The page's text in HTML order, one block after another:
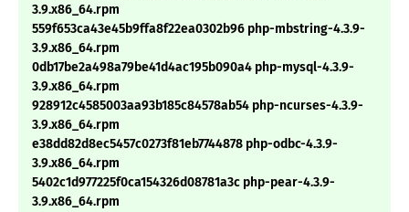
3.9.x86_64.rpm
559f653ca43e45b9ffa8f22ea0302b96 php-mbstring-4.3.9-
3.9.x86_64.rpm
0db17be2a498a79be41d4ac195b090a4 php-mysql-4.3.9-
3.9.x86_64.rpm
928912c4585003aa93b185c84578ab54 php-ncurses-4.3.9-
3.9.x86_64.rpm
e38dd82d8ec5457c0273f81eb7744878 php-odbc-4.3.9-
3.9.x86_64.rpm
5402c1d977225f0ca154326d08781a3c php-pear-4.3.9-
3.9.x86_64.rpm